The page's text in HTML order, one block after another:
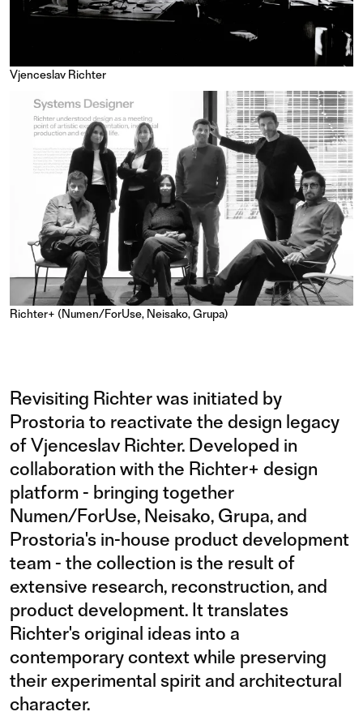
Vjenceslav Richter
Richter+ (Numen/ForUse, Neisako, Grupa)
Revisiting Richter was initiated by
Prostoria to reactivate the design legacy
of Vjenceslav Richter. Developed in
collaboration with the Richter+ design
platform - bringing together
Numen/ForUse, Neisako, Grupa, and
Prostoria's in-house product development
team - the collection is the result of
extensive research, reconstruction, and
product development. It translates
Richter's original ideas into a
contemporary context while preserving
their experimental spirit and architectural
character.